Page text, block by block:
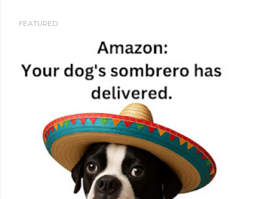
FEATURED